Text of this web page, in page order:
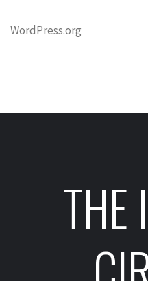
WordPress.org
THE